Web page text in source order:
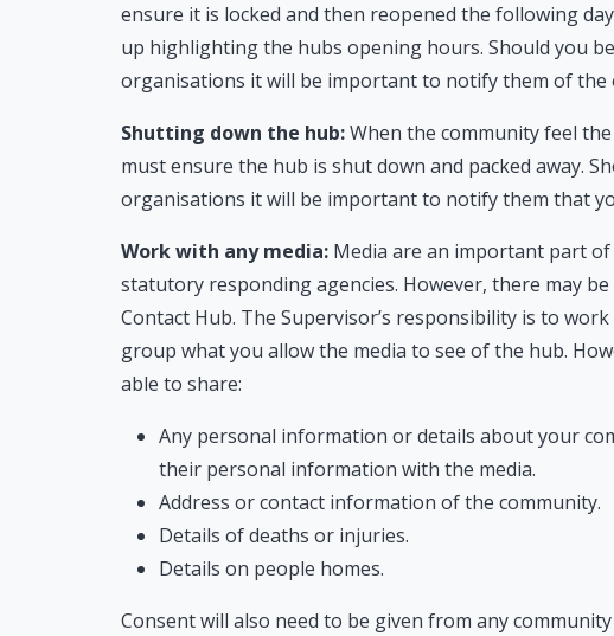
ensure it is locked and then reopened the following
up highlighting the hubs opening hours. Should you
organisations it will be important to notify them of the
Shutting down the hub:When the community feel
must ensure the hub is shut down and packed away.
organisations it will be important to notify them that
Work with any media: Media are an important part
statutory responding agencies. However, there may
Contact Hub. The Supervisor’s responsibility is to
group what you allow the media to see of the hub.
able to share:
Any personal information or details about your
their personal information with the media.
Address or contact information of the community.
Details of deaths or injuries.
Details on people homes.
Consent will also need to be given from any